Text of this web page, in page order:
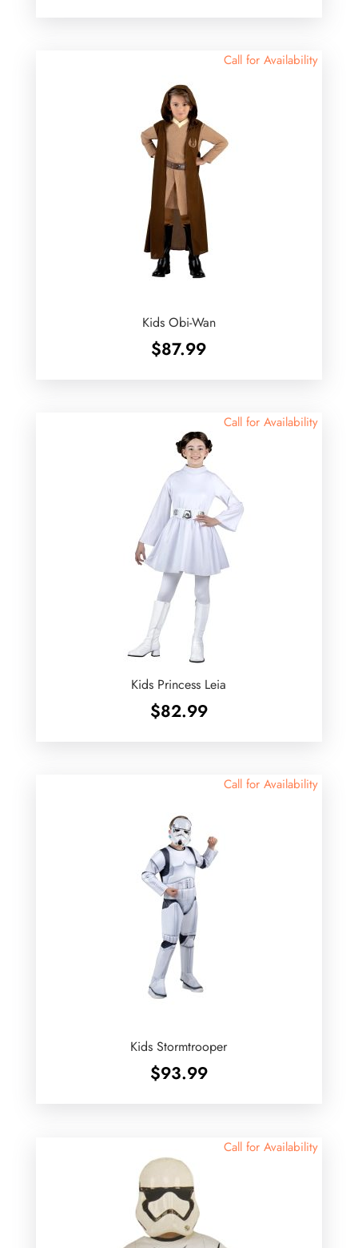
Call for Availability
Kids Obi-Wan
$87.99
Call for Availability
Kids Princess Leia
$82.99
Call for Availability
Kids Stormtrooper
$93.99
Call for Availability